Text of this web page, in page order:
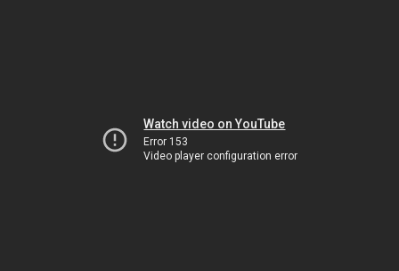
Watch video on YouTube
Error 153
Video player configuration error